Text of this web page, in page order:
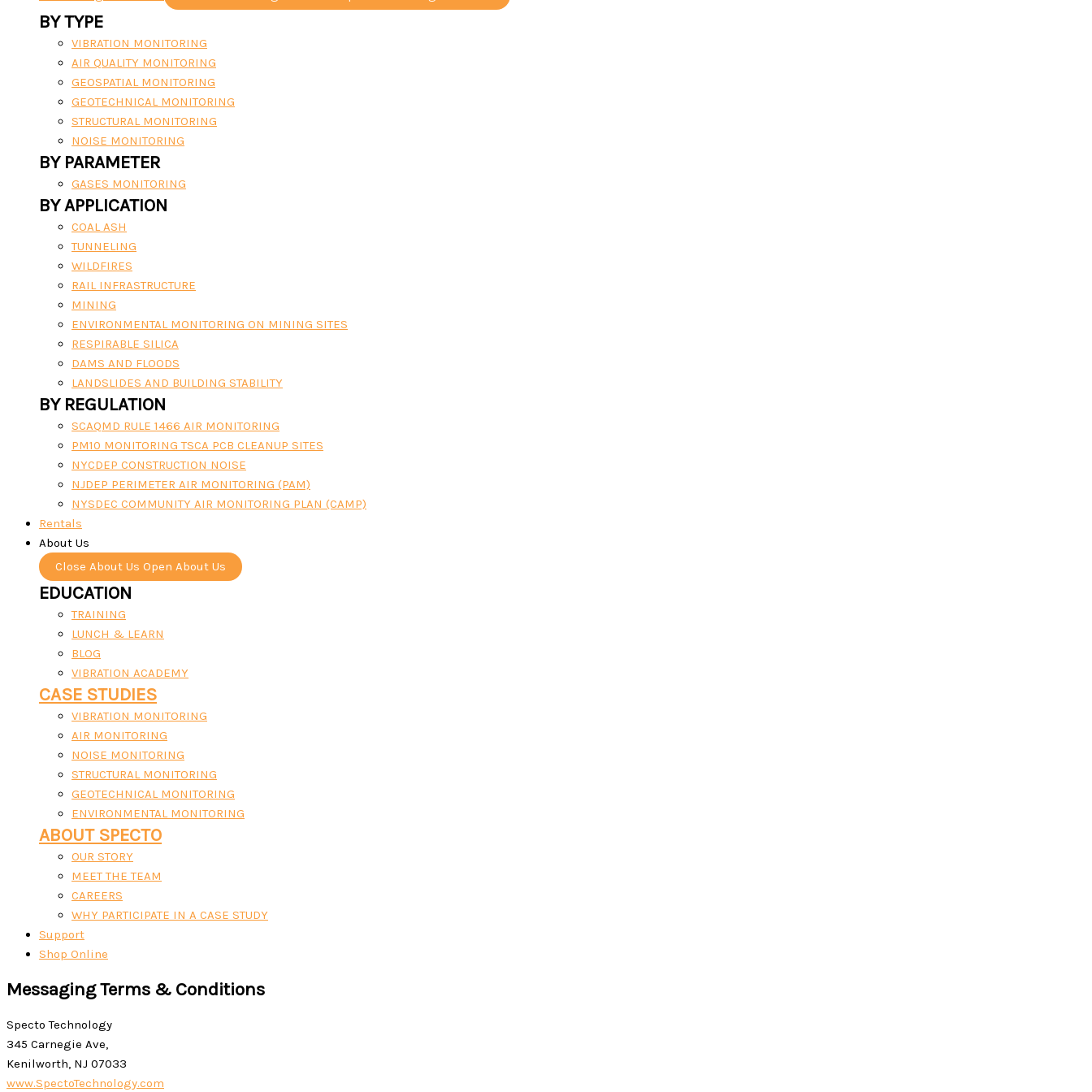
BY TYPE
VIBRATION MONITORING
AIR QUALITY MONITORING
GEOSPATIAL MONITORING
GEOTECHNICAL MONITORING
STRUCTURAL MONITORING
NOISE MONITORING
BY PARAMETER
GASES MONITORING
BY APPLICATION
COAL ASH
TUNNELING
WILDFIRES
RAIL INFRASTRUCTURE
MINING
ENVIRONMENTAL MONITORING ON MINING SITES
RESPIRABLE SILICA
DAMS AND FLOODS
LANDSLIDES AND BUILDING STABILITY
BY REGULATION
SCAQMD RULE 1466 AIR MONITORING
PM10 MONITORING TSCA PCB CLEANUP SITES
NYCDEP CONSTRUCTION NOISE
NJDEP PERIMETER AIR MONITORING (PAM)
NYSDEC COMMUNITY AIR MONITORING PLAN (CAMP)
Rentals
About Us
Close About Us Open About Us
EDUCATION
TRAINING
LUNCH & LEARN
BLOG
VIBRATION ACADEMY
CASE STUDIES
VIBRATION MONITORING
AIR MONITORING
NOISE MONITORING
STRUCTURAL MONITORING
GEOTECHNICAL MONITORING
ENVIRONMENTAL MONITORING
ABOUT SPECTO
OUR STORY
MEET THE TEAM
CAREERS
WHY PARTICIPATE IN A CASE STUDY
Support
Shop Online
Messaging Terms & Conditions
Specto Technology
345 Carnegie Ave,
Kenilworth, NJ 07033
www.SpectoTechnology.com